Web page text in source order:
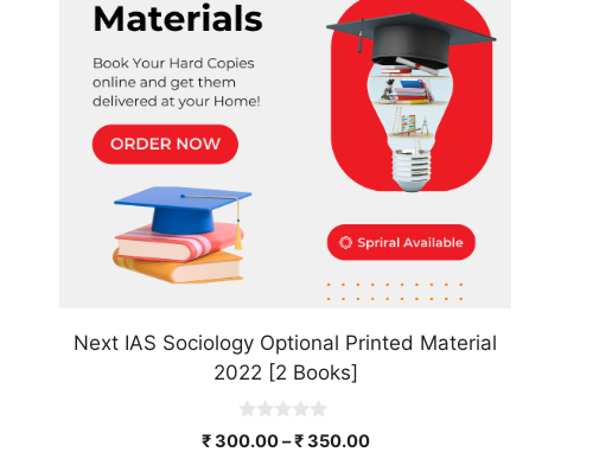
Next IAS Sociology Optional Printed Material
2022 [2 Books]
0
o
₹300.00–₹350.00
may
chosen
product